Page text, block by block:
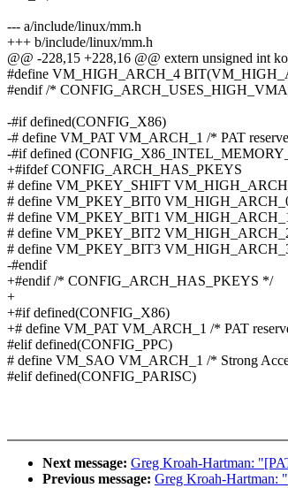
--- a/include/linux/mm.h
+++ b/include/linux/mm.h
@@ -228,15 +228,16 @@ extern unsigned int
#define VM_HIGH_ARCH_4
#endif /*
-#if defined(CONFIG_X86)
-# define VM_PAT VM_ARCH_1 /* PAT
-#if defined
+#ifdef CONFIG_ARCH_HAS_PKEYS
# define VM_PKEY_SHIFT
# define VM_PKEY_BIT0
# define VM_PKEY_BIT1
# define VM_PKEY_BIT2
# define VM_PKEY_BIT3
-#endif
+#endif /* CONFIG_ARCH_HAS_PKEYS */
+
+#if defined(CONFIG_X86)
+# define VM_PAT VM_ARCH_1 /* PAT
#elif defined(CONFIG_PPC)
# define VM_SAO VM_ARCH_1 /* Strong
#elif defined(CONFIG_PARISC)
Next message: Greg Kroah-Hartman:
Previous message: Greg Kroah-Hartman: